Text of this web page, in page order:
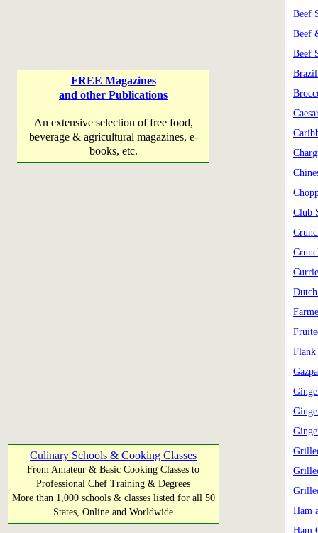
FREE Magazines
and other Publications
An extensive selection of free food,
beverage & agricultural magazines, e-
books, etc.
Culinary Schools & Cooking Classes
From Amateur & Basic Cooking Classes to
Professional Chef Training & Degrees
More than 1,000 schools & classes listed for all 50
States, Online and Worldwide
Beef
Beef
Beef
Club
Flank
Ham
Ham